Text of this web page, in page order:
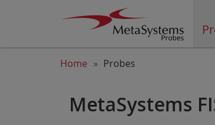
Home Probes
MetaSystems